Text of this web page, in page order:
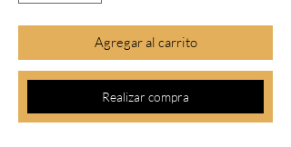
Agregar al carrito
Realizar compra